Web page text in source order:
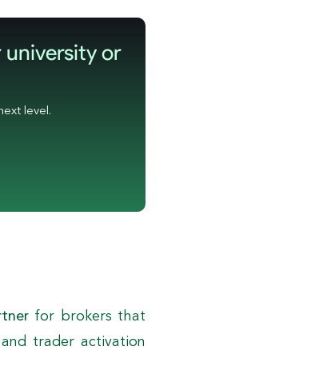
university or
level.
for brokers that
trader activation